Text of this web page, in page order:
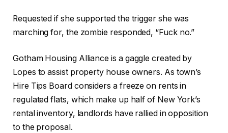
Requested if she supported the trigger she was
marching for, the zombie responded, “Fuck no.”
Gotham Housing Alliance is a gaggle created by
Lopes to assist property house owners. As town’s
Hire Tips Board considers a freeze on rents in
regulated flats, which make up half of New York’s
rental inventory, landlords have rallied in opposition
to the proposal.